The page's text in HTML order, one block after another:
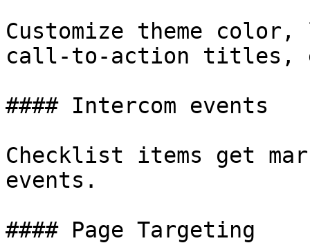
Customize theme
call-to-action titles,
#### Intercom events
Checklist items get
events.
#### Page Targeting